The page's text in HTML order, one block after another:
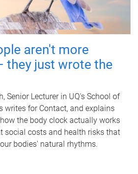
aren't more
they just wrote the
Senior Lecturer in UQ's School of
writes for Contact, and explains
the body clock actually works
social costs and health risks that
bodies' natural rhythms.